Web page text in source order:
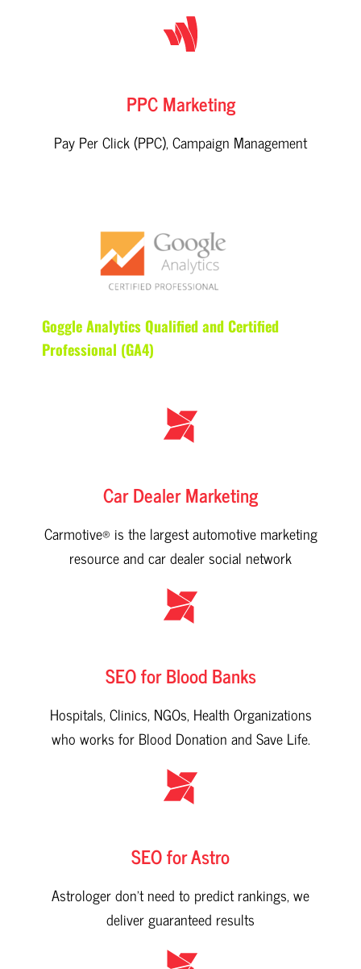
PPC Marketing
Pay Per Click (PPC), Campaign Management
Goggle Analytics Qualified and Certified
Professional (GA4)
Car Dealer Marketing
Carmotive® is the largest automotive marketing
resource and car dealer social network
SEO for Blood Banks
Hospitals, Clinics, NGOs, Health Organizations
who works for Blood Donation and Save Life.
SEO for Astro
Astrologer don't need to predict rankings, we
deliver guaranteed results